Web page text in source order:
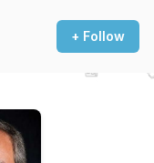
+ Follow